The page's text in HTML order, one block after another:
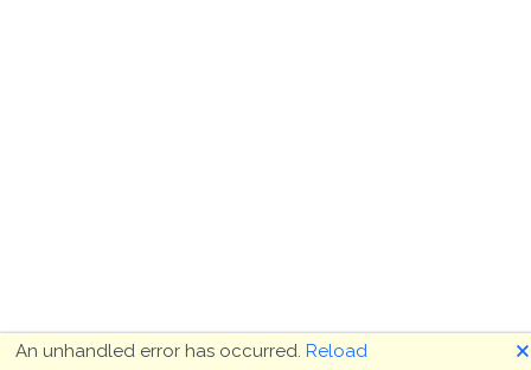
An unhandled error has occurred. Reload 🗙